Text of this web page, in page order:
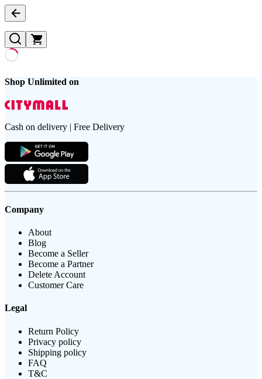
Shop Unlimited on
Cash on delivery | Free Delivery
Company
About
Blog
Become a Seller
Become a Partner
Delete Account
Customer Care
Legal
Return Policy
Privacy policy
Shipping policy
FAQ
T&C